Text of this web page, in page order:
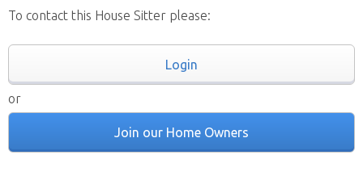
To contact this House Sitter please:
Login
or
Join our Home Owners